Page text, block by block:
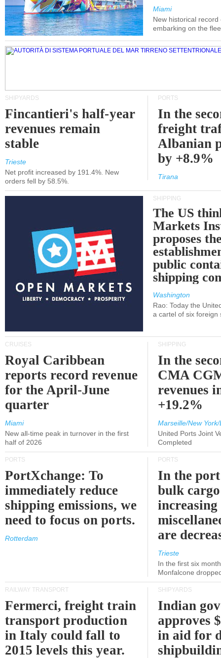
Miami
New historical
embarking on the
SHIPYARDS
Fincantieri's half-year
revenues remain
stable
Trieste
Net profit increased by 191.4%. New
orders fell by 58.5%.
PORTS
In the
freight
Albanian
by +8.9%
Tirana
SHIPPING
The US
Markets
proposes
public
shipping
Washington
Rao: Today the
a cartel of six foreign
CRUISES
Royal Caribbean
reports record revenue
for the April-June
quarter
Miami
New all-time peak in turnover in the first
half of 2026
SHIPPING
In the
CMA
revenues
+19.2%
Marseille/New
United Ports Joint
Completed
PORTS
PortXchange: To
immediately reduce
shipping emissions, we
need to focus on ports.
Rotterdam
PORTS
In the
bulk
increasing
are
Trieste
In the first six
Monfalcone
RAILWAY TRANSPORT
Fermerci, freight train
transport production
in Italy could fall to
2015 levels this year.
SHIPYARDS
Indian
approves
in aid for